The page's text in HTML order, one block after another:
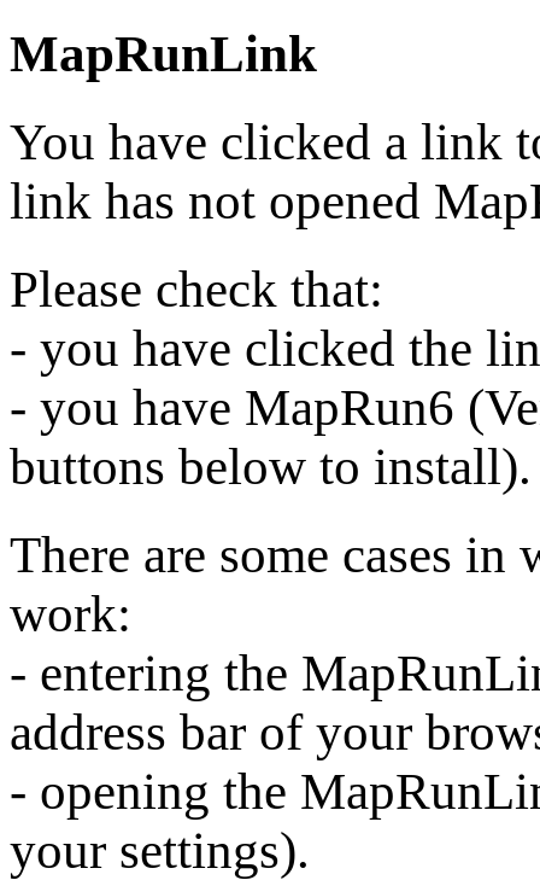
MapRunLink
You have clicked a link
link has not opened
Please check that:
- you have clicked the
- you have MapRun6
buttons below to install).
There are some cases
work:
- entering the
address bar of your
- opening the
your settings).